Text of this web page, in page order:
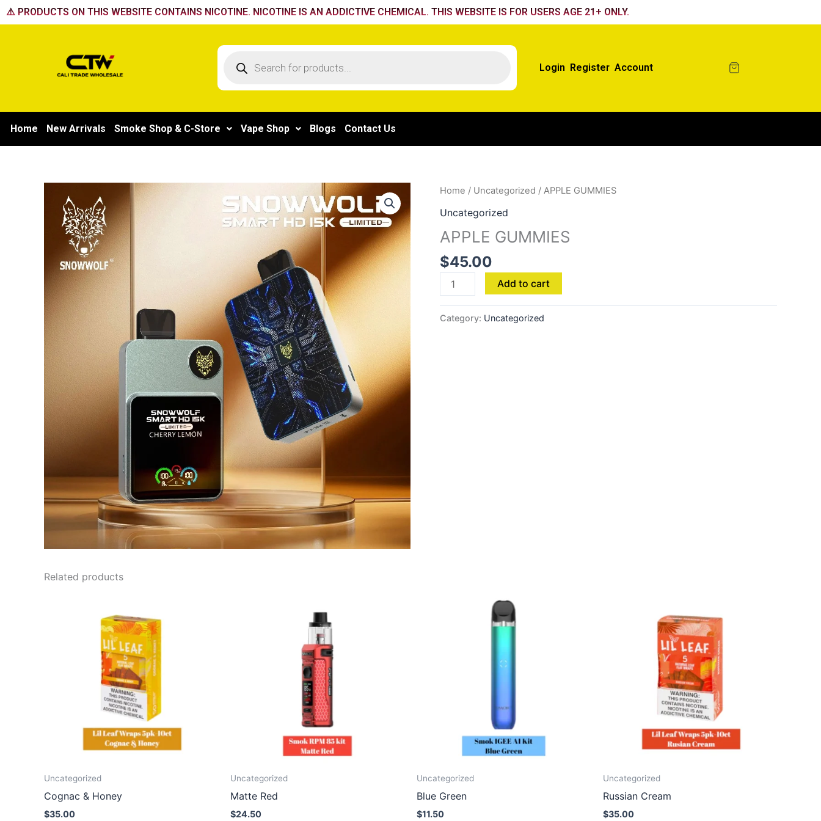
Skip
to
⚠️ PRODUCTS ON THIS WEBSITE CONTAINS NICOTINE. NICOTINE IS AN ADDICTIVE CHEMICAL. THIS WEBSITE IS FOR USERS AGE 21+ ONLY.
Products
Login Register Account
Home New Arrivals Smoke Shop & C-Store Vape Shop Blogs Contact Us
Home / Uncategorized / APPLE GUMMIES
Uncategorized
APPLE GUMMIES
$45.00
APPLE
quantity
Add to cart
Category: Uncategorized
Related products
Uncategorized
Cognac & Honey
$35.00
Uncategorized
Matte Red
$24.50
Uncategorized
Blue Green
$11.50
Uncategorized
Russian Cream
$35.00